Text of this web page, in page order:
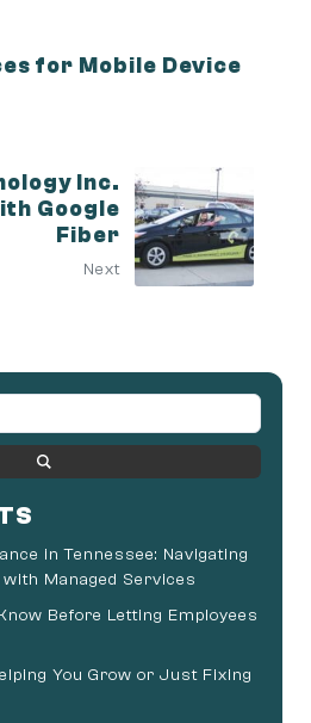
for Mobile Device
Inc.
Google
Fiber
Next
in Tennessee: Navigating
Managed Services
Before Letting Employees
You Grow or Just Fixing